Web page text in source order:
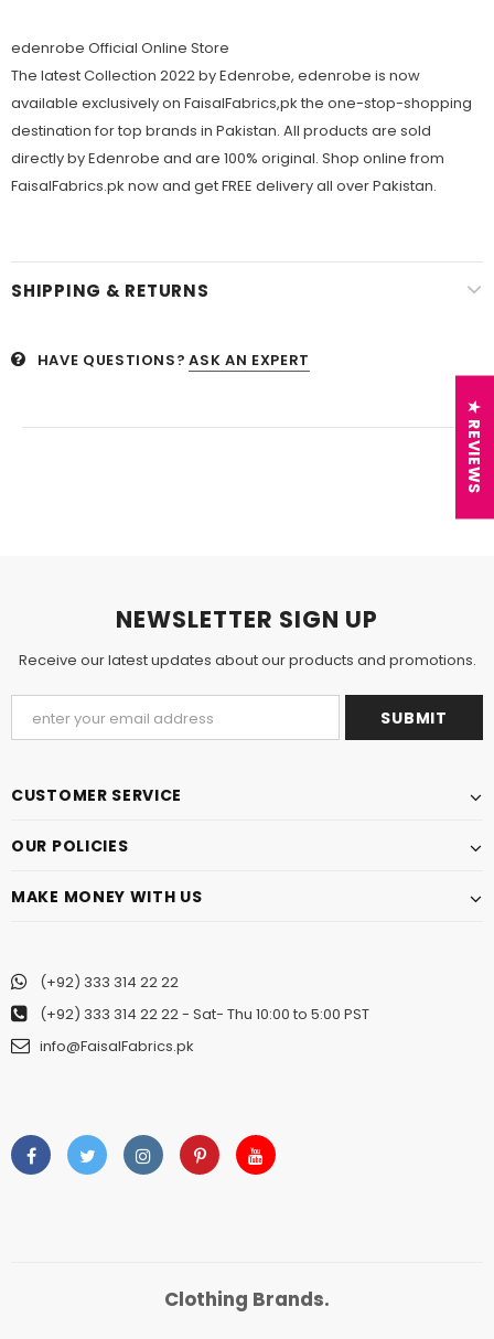
edenrobe Official Online Store
The latest Collection 2022 by Edenrobe, edenrobe is now
available exclusively on FaisalFabrics,pk the one-stop-shopping
destination for top brands in Pakistan. All products are sold
directly by Edenrobe and are 100% original. Shop online from
FaisalFabrics.pk now and get FREE delivery all over Pakistan.
SHIPPING & RETURNS
HAVE QUESTIONS? ASK AN EXPERT
NEWSLETTER SIGN UP
Receive our latest updates about our products and promotions.
CUSTOMER SERVICE
OUR POLICIES
MAKE MONEY WITH US
(+92) 333 314 22 22
(+92) 333 314 22 22- Sat- Thu 10:00 to 5:00 PST
info@FaisalFabrics.pk
Clothing Brands.
★ REVIEWS